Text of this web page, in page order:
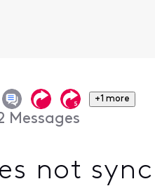
+1 more
Messages
not